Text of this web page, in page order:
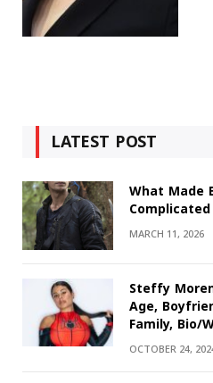
LATEST POST
What Made
MARCH 11, 2026
Steffy
Age,
Family, Bio/
OCTOBER 24,